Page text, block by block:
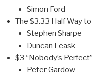
Simon Ford
The $3.33 Half Way
Stephen Sharpe
Duncan Leask
$3 “Nobody’s
Peter Gardow